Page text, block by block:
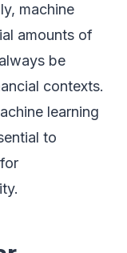
machine
amounts of
be
contexts.
learning
to